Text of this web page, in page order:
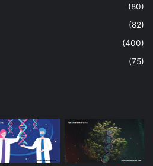
(80)
(82)
(400)
(75)